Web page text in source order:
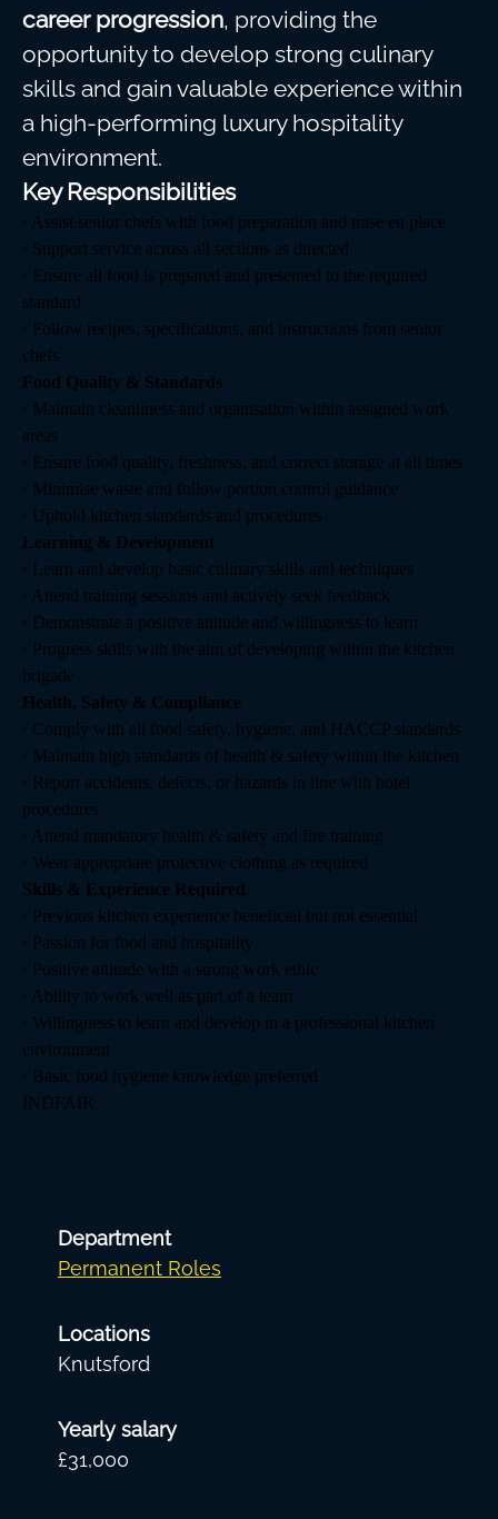
career progression, providing the
opportunity to develop strong culinary
skills and gain valuable experience within
a high-performing luxury hospitality
environment.
Key Responsibilities
· Assist senior chefs with food preparation and mise en place
· Support service across all sections as directed
· Ensure all food is prepared and presented to the required
standard
· Follow recipes, specifications, and instructions from senior
chefs
Food Quality & Standards
· Maintain cleanliness and organisation within assigned work
areas
· Ensure food quality, freshness, and correct storage at all times
· Minimise waste and follow portion control guidance
· Uphold kitchen standards and procedures
Learning & Development
· Learn and develop basic culinary skills and techniques
· Attend training sessions and actively seek feedback
· Demonstrate a positive attitude and willingness to learn
· Progress skills with the aim of developing within the kitchen
brigade
Health, Safety & Compliance
· Comply with all food safety, hygiene, and HACCP standards
· Maintain high standards of health & safety within the kitchen
· Report accidents, defects, or hazards in line with hotel
procedures
· Attend mandatory health & safety and fire training
· Wear appropriate protective clothing as required
Skills & Experience Required
· Previous kitchen experience beneficial but not essential
· Passion for food and hospitality
· Positive attitude with a strong work ethic
· Ability to work well as part of a team
· Willingness to learn and develop in a professional kitchen
environment
· Basic food hygiene knowledge preferred
INDFAIR
Department
Permanent Roles
Locations
Knutsford
Yearly salary
£31,000